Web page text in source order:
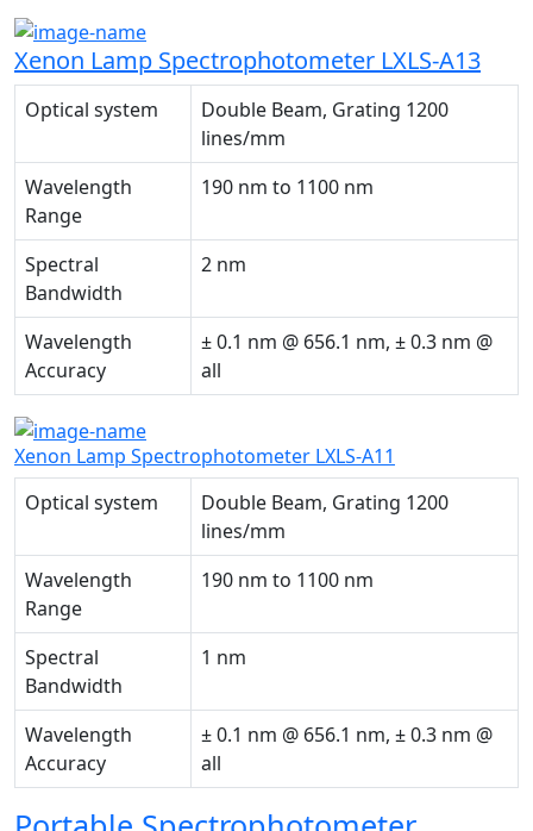
Xenon Lamp Spectrophotometer LXLS-A13
Optical system
Double Beam, Grating 1200
lines/mm
Wavelength
Range
190 nm to 1100 nm
Spectral
Bandwidth
2 nm
Wavelength
Accuracy
± 0.1 nm @ 656.1 nm, ± 0.3 nm @
all
Xenon Lamp Spectrophotometer LXLS-A11
Optical system
Double Beam, Grating 1200
lines/mm
Wavelength
Range
190 nm to 1100 nm
Spectral
Bandwidth
1 nm
Wavelength
Accuracy
± 0.1 nm @ 656.1 nm, ± 0.3 nm @
all